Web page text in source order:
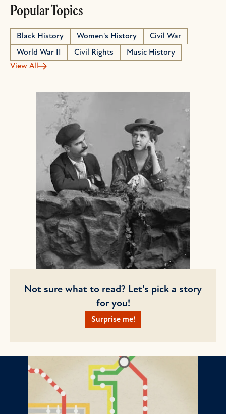
Popular Topics
Black History Women's History
Civil War
World War II
Civil Rights
Music History
View All
Not sure what to read? Let's pick a story
for you!
Surprise me!